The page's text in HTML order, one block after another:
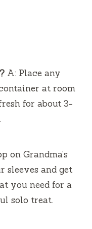
A: Place any
at room
for about 3-
on Grandma’s
sleeves and get
you need for a
solo treat.